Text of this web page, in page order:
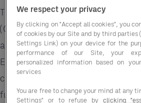
These critical Corporate Social
(CSR) factors and more are
addressed in our latest
Entegra, we are dedicated to
clients to help them achieve
fundamentally redefining the
We respect your privacy
By clicking on "Accept all cookies", you
of cookies by our Site and by third parties
Settings Link) on your device for the
performance of our Site, your
personalized information based on
services
You are free to change your mind at any
Settings" or to refuse by clicking